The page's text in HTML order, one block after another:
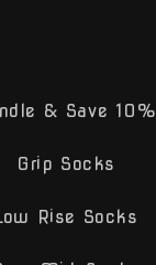
& Save 10%
Grip Socks
Rise Socks